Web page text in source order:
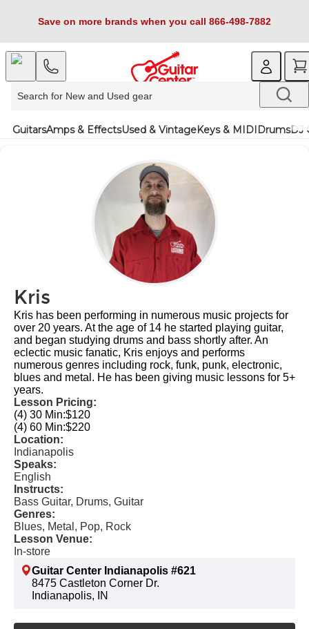
Save on more brands when you call 866-498-7882
GuitarsAmps & EffectsUsed & VintageKeys & MIDIDrumsDJ
Kris
Kris has been performing in numerous music projects for
over 20 years. At the age of 14 he started playing guitar,
and began studying drums and bass shortly after. An
eclectic music fanatic, Kris enjoys and performs
numerous genres including rock, funk, punk, electronic,
blues and metal. He has been giving music lessons for 5+
years.
Lesson Pricing:
(4) 30 Min:$120
(4) 60 Min:$220
Location:
Indianapolis
Speaks:
English
Instructs:
Bass Guitar, Drums, Guitar
Genres:
Blues, Metal, Pop, Rock
Lesson Venue:
In-store
Guitar Center Indianapolis #621
8475 Castleton Corner Dr.
Indianapolis, IN